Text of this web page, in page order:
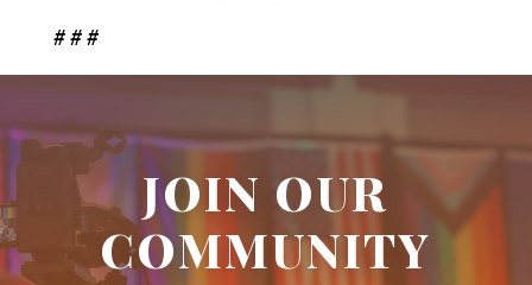
# # #
JOIN OUR
COMMUNITY